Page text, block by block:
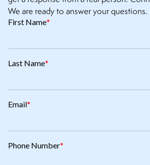
We are ready to answer your questions.